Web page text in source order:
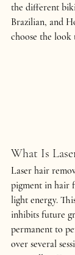
the different
Brazilian, and
choose the look
What Is
Laser hair
pigment in hair
light energy.
inhibits future
permanent to
over several